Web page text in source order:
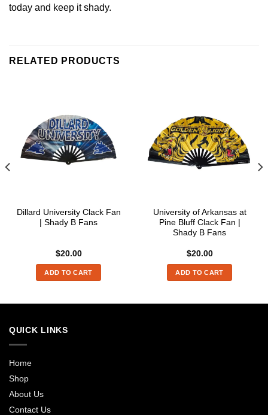
today and keep it shady.
RELATED PRODUCTS
Dillard University Clack Fan
| Shady B Fans
$20.00
ADD TO CART
University of Arkansas at
Pine Bluff Clack Fan |
Shady B Fans
$20.00
ADD TO CART
QUICK LINKS
Home
Shop
About Us
Contact Us